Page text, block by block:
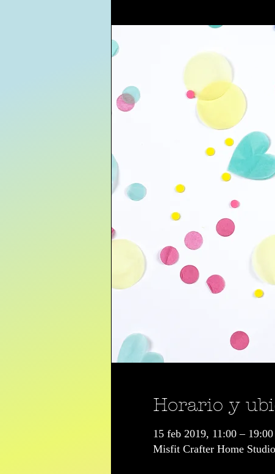
Horario y
15 feb 2019, 11:00 – 19:00
Misfit Crafter Home